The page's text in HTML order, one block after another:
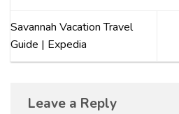
Savannah Vacation Travel
Guide | Expedia
Leave a Reply